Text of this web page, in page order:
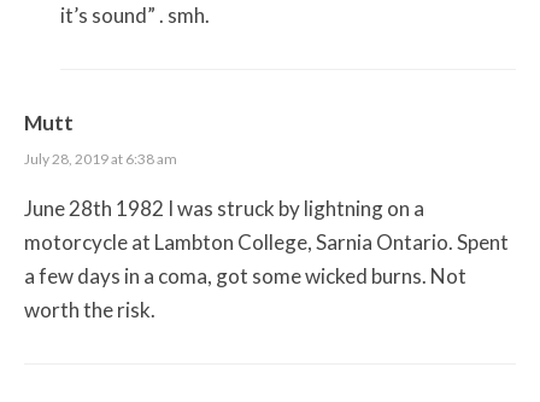
it’s sound” . smh.
Mutt
July 28, 2019 at 6:38 am
June 28th 1982 I was struck by lightning on a
motorcycle at Lambton College, Sarnia Ontario. Spent
a few days in a coma, got some wicked burns. Not
worth the risk.